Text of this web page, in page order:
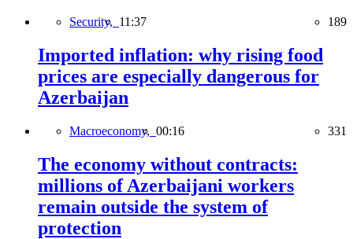
Security, 11:37 189
Imported inflation: why rising food
prices are especially dangerous for
Azerbaijan
Macroeconomy, 00:16 331
The economy without contracts:
millions of Azerbaijani workers
remain outside the system of
protection